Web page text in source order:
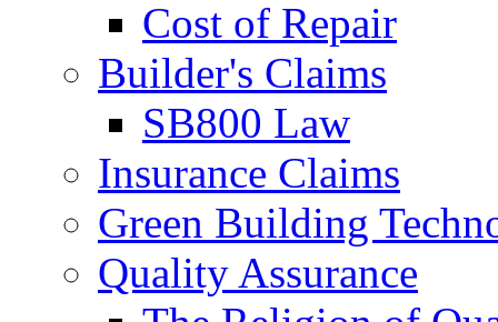
Cost of Repair
Builder's Claims
SB800 Law
Insurance Claims
Green Building
Quality Assurance